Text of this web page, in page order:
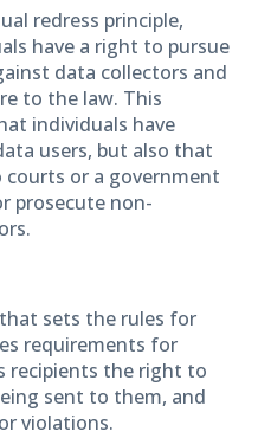
redress principle,
have a right to pursue
data collectors and
to the law. This
individuals have
users, but also that
courts or a government
prosecute non-
that sets the rules for
requirements for
recipients the right to
sent to them, and
violations.